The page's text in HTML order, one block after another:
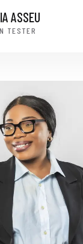
ASSEU
TESTER